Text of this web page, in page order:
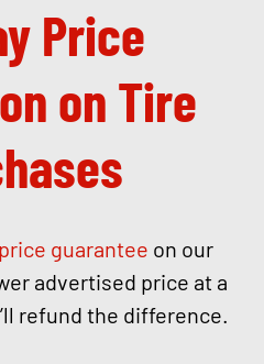
Price
on Tire
guarantee on our
advertised price at a
refund the difference.